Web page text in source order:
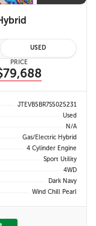
USED
PRICE
JTEVB5BR7S5025231
Used
N/A
Gas/Electric Hybrid
4 Cylinder Engine
Sport Utility
4WD
Dark Navy
Wind Chill Pearl